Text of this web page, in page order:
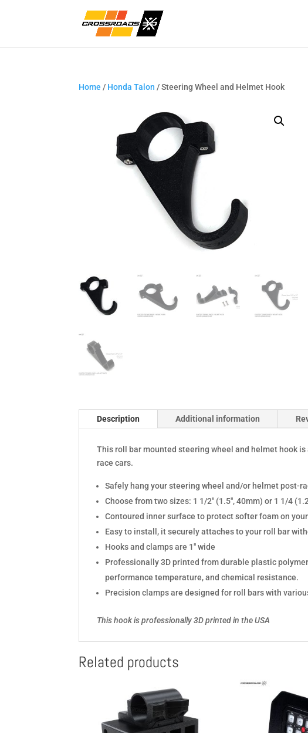
Home / Honda Talon / Steering Wheel and Helmet Hook
Description Additional information
This roll bar mounted steering wheel and helmet hook
race cars.
Safely hang your steering wheel and/or helmet post-
Choose from two sizes: 1 1/2" (1.5", 40mm) or 1 1/4
Contoured inner surface to protect softer foam on
Easy to install, it securely attaches to your roll bar
Hooks and clamps are 1" wide
Professionally 3D printed from durable plastic
performance temperature, and chemical resistance.
Precision clamps are designed for roll bars with
This hook is professionally 3D printed in the USA
Related products